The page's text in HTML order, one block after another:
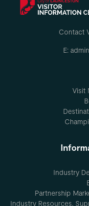
Contact
E:
Visit
Industry
Partnership
Industry Resources,